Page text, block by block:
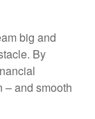
big and
By
– and smooth